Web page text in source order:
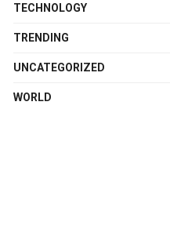
TECHNOLOGY
TRENDING
UNCATEGORIZED
WORLD